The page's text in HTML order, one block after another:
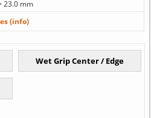
23.0 mm
(info)